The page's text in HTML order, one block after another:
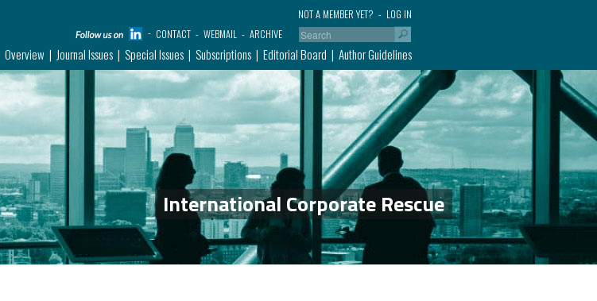
LOG IN
NOT A MEMBER YET?
CONTACT
WEBMAIL ARCHIVE
Overview Journal Issues Special Issues Subscriptions Editorial Board Author Guidelines
International Corporate Rescue